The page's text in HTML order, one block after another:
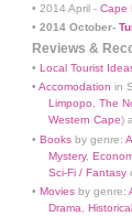
• 2014 April - Cape
• 2014 October-
Reviews &
• Local Tourist
• Accomodation in
Limpopo, The
Western Cape)
• Books by genre:
Mystery,
Sci-Fi / Fantasy
• Movies by genre:
Drama,